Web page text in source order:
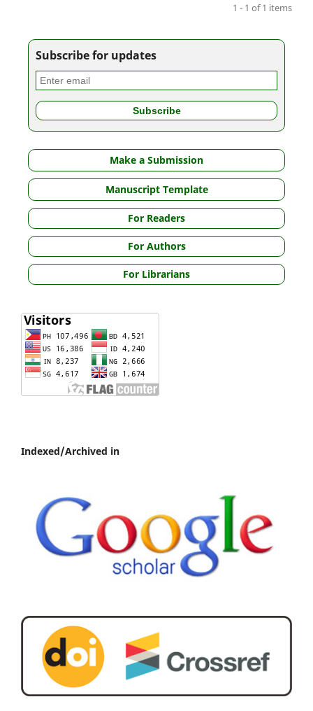
1 - 1 of 1 items
Subscribe for updates
Make a Submission
Manuscript Template
For Readers
For Authors
For Librarians
Indexed/Archived in